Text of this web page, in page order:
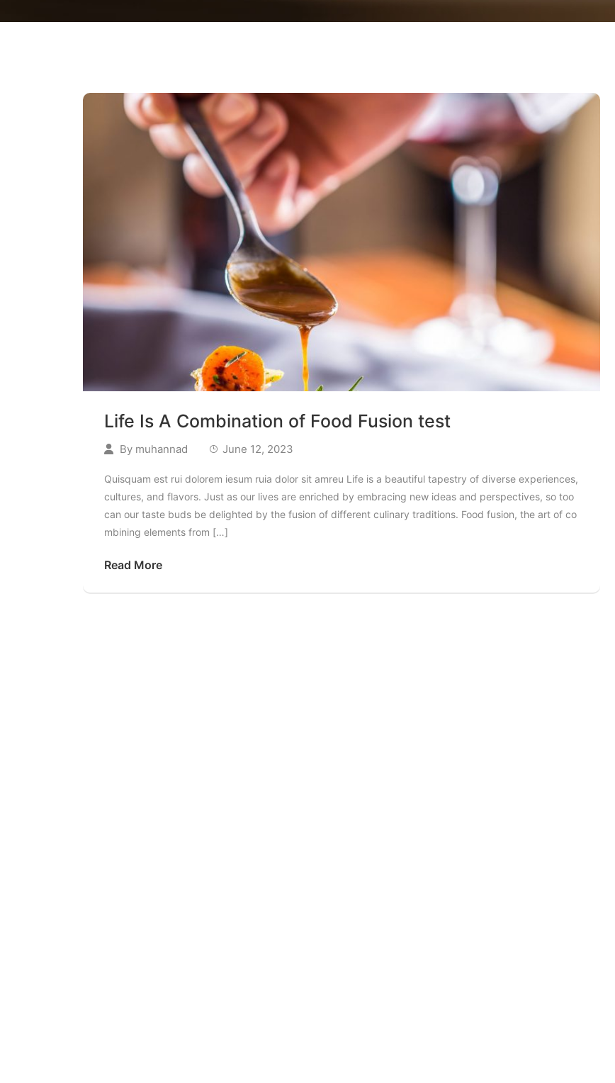
Life Is A Combination of Food Fusion test
By muhannad June 12, 2023
Quisquam est rui dolorem iesum ruia dolor sit amreu Life is a beautiful tapestry of diverse experiences,
cultures, and flavors. Just as our lives are enriched by embracing new ideas and perspectives, so too
can our taste buds be delighted by the fusion of different culinary traditions. Food fusion, the art of co
mbining elements from […]
Read More